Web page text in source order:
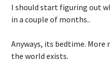
I should start figuring out
in a couple of months..
Anyways, its bedtime.
the world exists.